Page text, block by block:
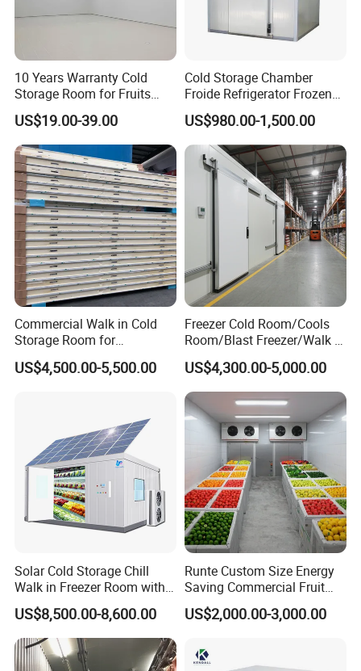
10 Years Warranty Cold
Storage Room for Fruits
Vegetables Meat Fishes
US$19.00-39.00
Cold Storage Chamber
Froide Refrigerator Frozen
Meat Walk in Freezer Cold
Room
US$980.00-1,500.00
Commercial Walk in Cold
Storage Room for
Vegetables and Fruits
US$4,500.00-5,500.00
Freezer Cold Room/Cools
Room/Blast Freezer/Walk in
Freezer/Cold Storage Chiller
Room for Meat, Fruit,
Vegetables, Seafood
US$4,300.00-5,000.00
Solar Cold Storage Chill
Walk in Freezer Room with
Built-in Battery Storage
System Refrigeration
Equipment
US$8,500.00-8,600.00
Runte Custom Size Energy
Saving Commercial Fruit
and Vegetable Walk-in Cold
Storage Room and Chiller
US$2,000.00-3,000.00